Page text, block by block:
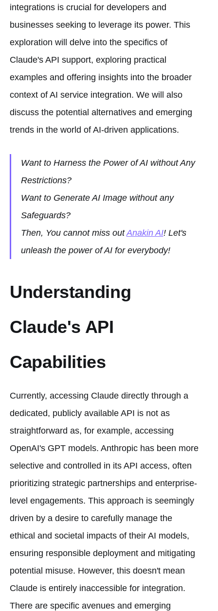
integrations is crucial for developers and
businesses seeking to leverage its power. This
exploration will delve into the specifics of
Claude's API support, exploring practical
examples and offering insights into the broader
context of AI service integration. We will also
discuss the potential alternatives and emerging
trends in the world of AI-driven applications.
Want to Harness the Power of AI without Any
Restrictions?
Want to Generate AI Image without any
Safeguards?
Then, You cannot miss outAnakin AI! Let's
unleash the power of AI for everybody!
Understanding
Claude's API
Capabilities
Currently, accessing Claude directly through a
dedicated, publicly available API is not as
straightforward as, for example, accessing
OpenAI's GPT models. Anthropic has been more
selective and controlled in its API access, often
prioritizing strategic partnerships and enterprise-
level engagements. This approach is seemingly
driven by a desire to carefully manage the
ethical and societal impacts of their AI models,
ensuring responsible deployment and mitigating
potential misuse. However, this doesn't mean
Claude is entirely inaccessible for integration.
There are specific avenues and emerging